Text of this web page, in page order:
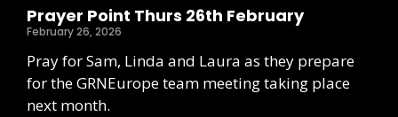
Prayer Point Thurs 26th February
February 26, 2026
Pray for Sam, Linda and Laura as they prepare
for the GRNEurope team meeting taking place
next month.